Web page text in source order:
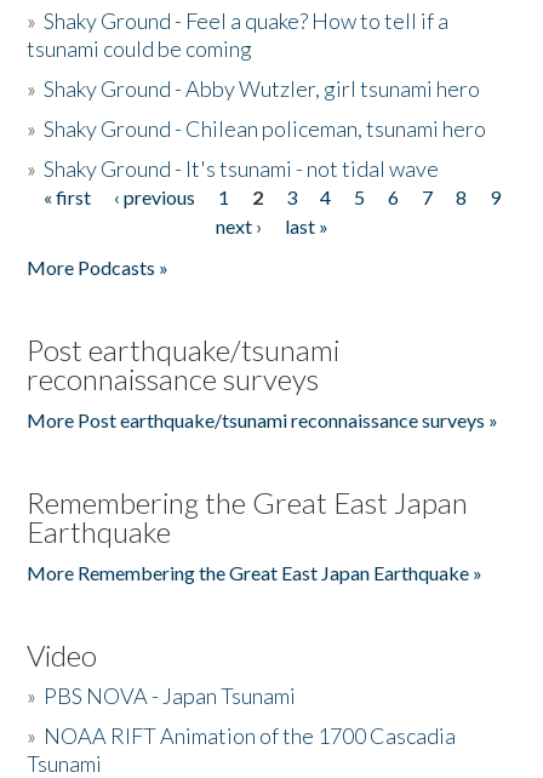
»Shaky Ground - Feel a quake? How to tell if a
tsunami could be coming
»Shaky Ground - Abby Wutzler, girl tsunami hero
»Shaky Ground - Chilean policeman, tsunami hero
»Shaky Ground - It's tsunami - not tidal wave
Pages
« first ‹ previous 1 2 3 4 5 6 7 8
9
next ›
last »
More Podcasts »
Post earthquake/tsunami
reconnaissance surveys
More Post earthquake/tsunami reconnaissance surveys »
Remembering the Great East Japan
Earthquake
More Remembering the Great East Japan Earthquake »
Video
» PBS NOVA - Japan Tsunami
» NOAA RIFT Animation of the 1700 Cascadia
Tsunami